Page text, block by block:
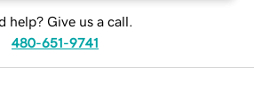
help? Give us a call.
480-651-9741